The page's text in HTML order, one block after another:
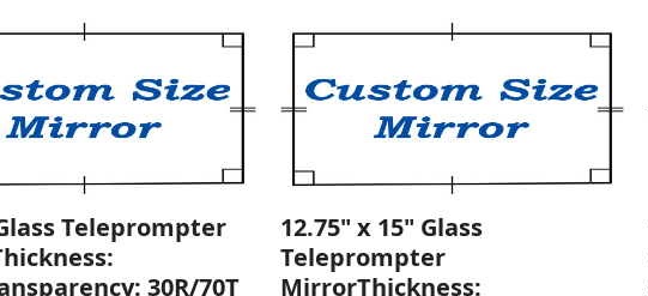
Teleprompter
30R/70T
12.75" x 15" Glass
Teleprompter
MirrorThickness: